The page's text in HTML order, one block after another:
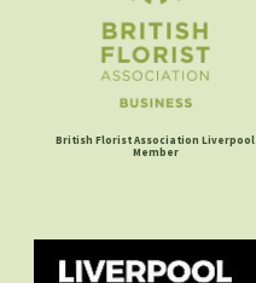
British Florist Association Liverpool
Member